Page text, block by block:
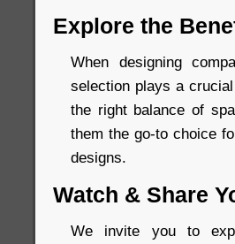
Explore the
When designing
selection plays a
the right balance of
them the go-to choice
designs.
Watch & Share
We invite you to